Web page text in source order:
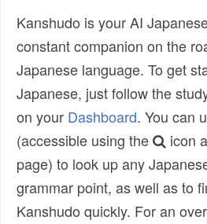
Kanshudo is your AI
constant companion on the
Japanese language. To get
Japanese, just follow the
on your Dashboard. You can
(accessible using the
icon
page) to look up any
grammar point, as well as to
Kanshudo quickly. For an